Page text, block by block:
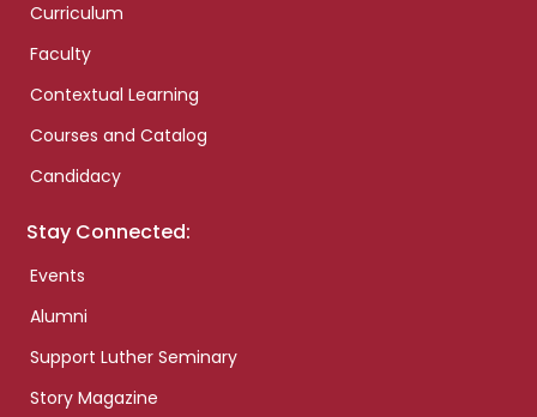
Curriculum
Faculty
Contextual Learning
Courses and Catalog
Candidacy
Stay Connected:
Events
Alumni
Support Luther Seminary
Story Magazine